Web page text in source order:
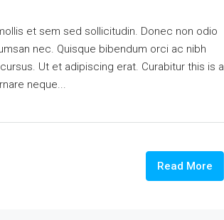
et sem sed sollicitudin. Donec non odio
nec. Quisque bibendum orci ac nibh
Ut et adipiscing erat. Curabitur this is a
neque...
Read More